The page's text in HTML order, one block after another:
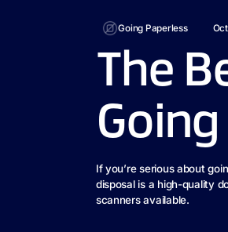
Going Paperless
The
If you’re serious about
disposal is a high-quality
scanners available.